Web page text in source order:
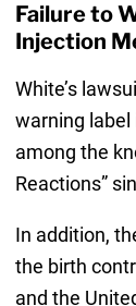
Failure to
Injection
White’s
warning label
among the
Reactions”
In addition,
the birth
and the